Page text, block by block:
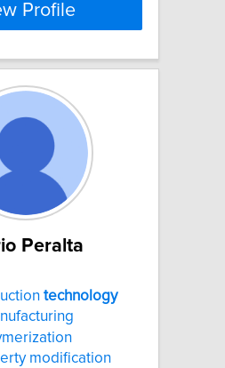
Profile
Peralta
technology
modification